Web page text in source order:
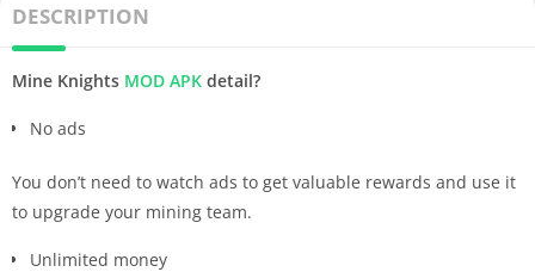
DESCRIPTION
Mine Knights MOD APK detail?
No ads
You don’t need to watch ads to get valuable rewards and use it
to upgrade your mining team.
Unlimited money